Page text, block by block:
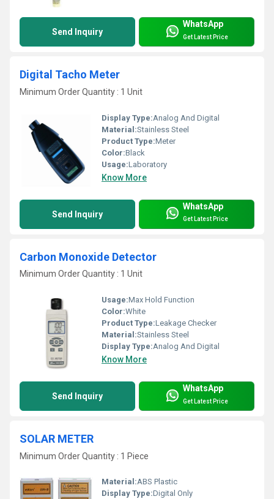
Send Inquiry
WhatsApp
Get Latest Price
Digital Tacho Meter
Minimum Order Quantity : 1 Unit
Display Type:Analog And Digital
Material:Stainless Steel
Product Type:Meter
Color:Black
Usage:Laboratory
Know More
Send Inquiry
WhatsApp
Get Latest Price
Carbon Monoxide Detector
Minimum Order Quantity : 1 Unit
Usage:Max Hold Function
Color:White
Product Type:Leakage Checker
Material:Stainless Steel
Display Type:Analog And Digital
Know More
Send Inquiry
WhatsApp
Get Latest Price
SOLAR METER
Minimum Order Quantity : 1 Piece
Material:ABS Plastic
Display Type:Digital Only